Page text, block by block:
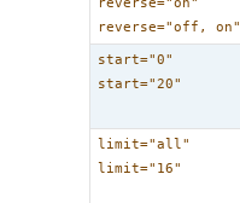
reverse="off, on"
start="0"
start="20"
limit="all"
limit="16"